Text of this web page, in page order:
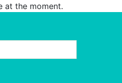
at the moment.